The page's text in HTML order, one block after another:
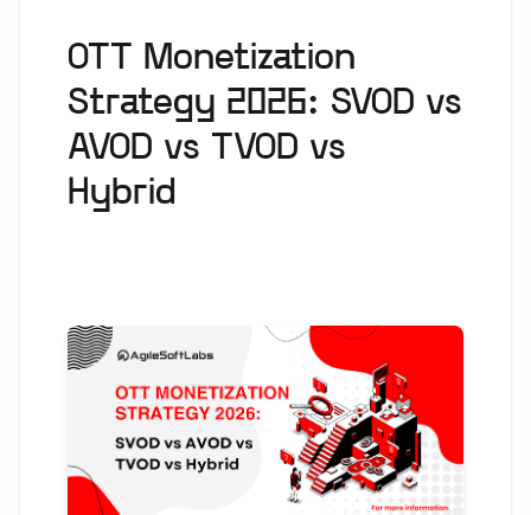
OTT Monetization
Strategy 2026: SVOD vs
AVOD vs TVOD vs
Hybrid